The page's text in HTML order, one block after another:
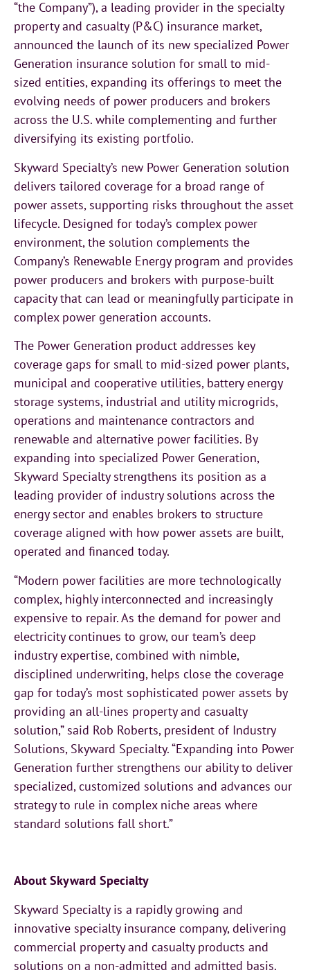
“the Company”), a leading provider in the specialty
property and casualty (P&C) insurance market,
announced the launch of its new specialized Power
Generation insurance solution for small to mid-
sized entities, expanding its offerings to meet the
evolving needs of power producers and brokers
across the U.S. while complementing and further
diversifying its existing portfolio.
Skyward Specialty’s new Power Generation solution
delivers tailored coverage for a broad range of
power assets, supporting risks throughout the asset
lifecycle. Designed for today’s complex power
environment, the solution complements the
Company’s Renewable Energy program and provides
power producers and brokers with purpose-built
capacity that can lead or meaningfully participate in
complex power generation accounts.
The Power Generation product addresses key
coverage gaps for small to mid-sized power plants,
municipal and cooperative utilities, battery energy
storage systems, industrial and utility microgrids,
operations and maintenance contractors and
renewable and alternative power facilities. By
expanding into specialized Power Generation,
Skyward Specialty strengthens its position as a
leading provider of industry solutions across the
energy sector and enables brokers to structure
coverage aligned with how power assets are built,
operated and financed today.
“Modern power facilities are more technologically
complex, highly interconnected and increasingly
expensive to repair. As the demand for power and
electricity continues to grow, our team’s deep
industry expertise, combined with nimble,
disciplined underwriting, helps close the coverage
gap for today’s most sophisticated power assets by
providing an all-lines property and casualty
solution,” said Rob Roberts, president of Industry
Solutions, Skyward Specialty. “Expanding into Power
Generation further strengthens our ability to deliver
specialized, customized solutions and advances our
strategy to rule in complex niche areas where
standard solutions fall short.”
About Skyward Specialty
Skyward Specialty is a rapidly growing and
innovative specialty insurance company, delivering
commercial property and casualty products and
solutions on a non-admitted and admitted basis.